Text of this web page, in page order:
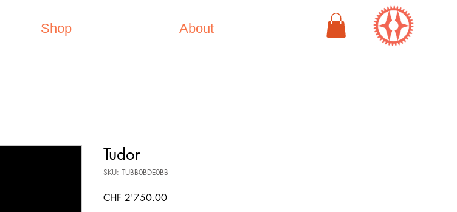
Shop About
Tudor
SKU: TUBB0BDE0BB
CHF 2'750.00Price